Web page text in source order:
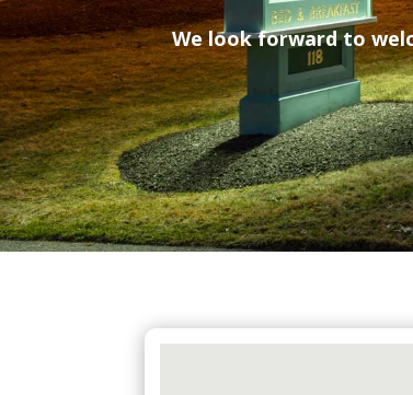
We look forward to